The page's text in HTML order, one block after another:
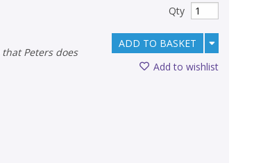
Qty
ADD TO BASKET
Add to wishlist